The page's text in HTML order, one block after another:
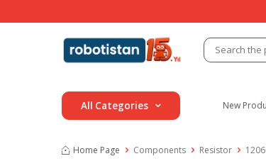
All Categories New
Home Page Components Resistor